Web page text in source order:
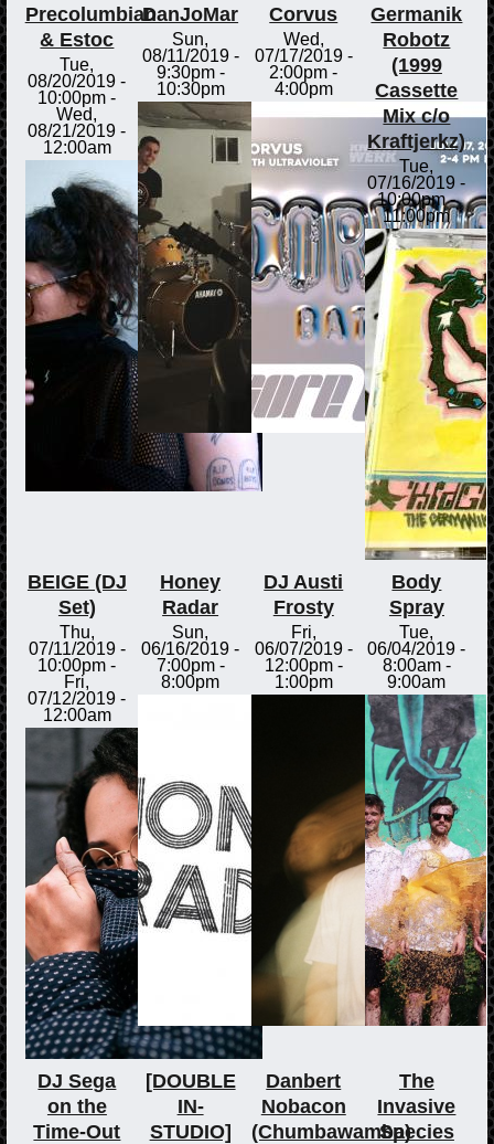
Precolumbian
& Estoc
Tue,
08/20/2019 -
10:00pm -
Wed,
08/21/2019 -
12:00am
DanJoMar
Sun,
08/11/2019 -
9:30pm-
10:30pm
Corvus
Wed,
07/17/2019 -
2:00pm -
4:00pm
Germanik
Robotz
(1999
Cassette
Mix c/o
Kraftjerkz)
Tue,
07/16/2019 -
10:00pm-
11:00pm
BEIGE (DJ
Set)
Thu,
07/11/2019 -
10:00pm -
Fri,
07/12/2019 -
12:00am
Honey
Radar
Sun,
06/16/2019 -
7:00pm-
8:00pm
DJ Austi
Frosty
Fri,
06/07/2019 -
12:00pm-
1:00pm
Body
Spray
Tue,
06/04/2019 -
8:00am-
9:00am
DJ Sega
on the
Time-Out
[DOUBLE
IN-
STUDIO]
Danbert
Nobacon
(Chumbawamba)
The
Invasive
Species